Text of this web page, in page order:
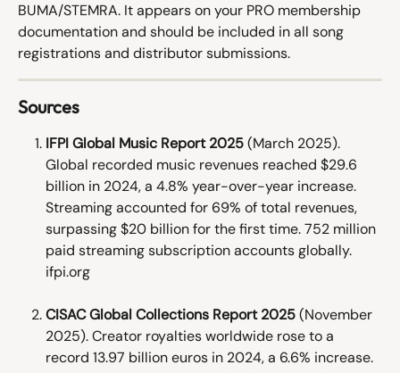
BUMA/STEMRA. It appears on your PRO membership
documentation and should be included in all song
registrations and distributor submissions.
Sources
IFPI Global Music Report 2025 (March 2025).
Global recorded music revenues reached $29.6
billion in 2024, a 4.8% year-over-year increase.
Streaming accounted for 69% of total revenues,
surpassing $20 billion for the first time. 752 million
paid streaming subscription accounts globally.
ifpi.org
CISAC Global Collections Report 2025 (November
2025). Creator royalties worldwide rose to a
record 13.97 billion euros in 2024, a 6.6% increase.